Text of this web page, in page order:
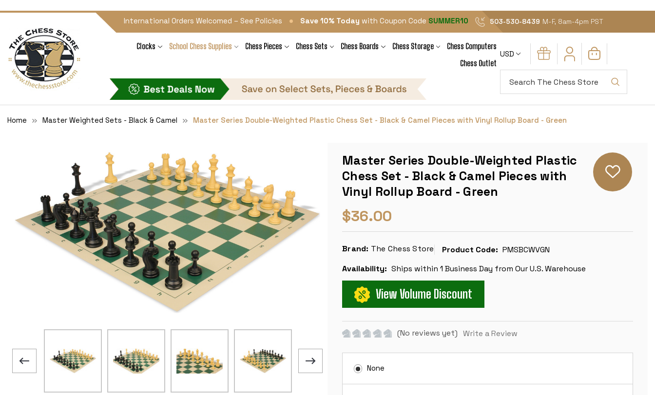
International Orders Welcomed – See Policies • Save 10% Today with Coupon Code SUMMER10 503-530-8439 M-F, 8am-4pm PST
Clocks School Chess Supplies Chess Pieces Chess Sets Chess Boards Chess Storage
Chess Computers
Chess Outlet
USD
Home Master Weighted Sets - Black & Camel Master Series Double-Weighted Plastic Chess Set - Black & Camel Pieces with Vinyl Rollup Board - Green
Master Series Double-Weighted Plastic
Chess Set - Black & Camel Pieces with
Vinyl Rollup Board - Green
$36.00
Brand: The Chess Store Product Code: PMSBCWVGN
Availability: Ships within 1 Business Day from Our U.S. Warehouse
View Volume Discount
(No reviews yet) Write a Review
None